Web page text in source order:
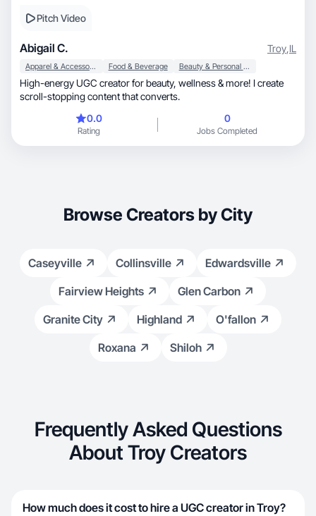
Pitch Video
Abigail C. Troy,IL
Apparel & Accessories Food & Beverage Beauty & Personal Care
High-energy UGC creator for beauty, wellness & more! I create
scroll-stopping content that converts.
0.0
Rating
0
Jobs Completed
Browse Creators by City
Caseyville Collinsville
Edwardsville
Fairview Heights
Glen Carbon
Granite City
Highland
O'fallon
Roxana
Shiloh
Frequently Asked Questions
About Troy Creators
How much does it cost to hire a UGC creator in Troy?